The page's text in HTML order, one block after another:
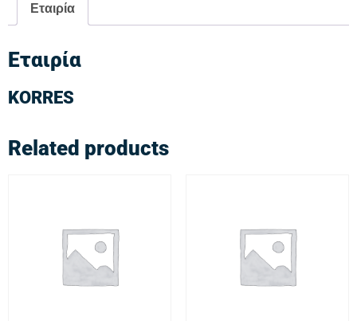
Εταιρία
Εταιρία
KORRES
Related products